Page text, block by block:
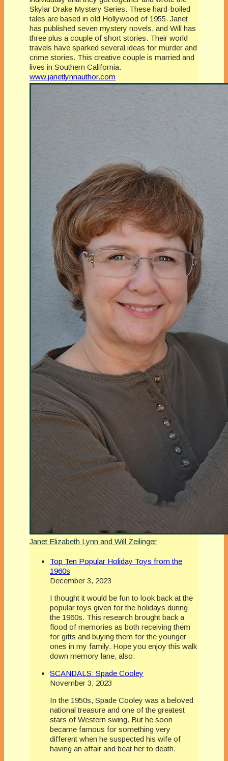
Skylar Drake Mystery Series. These hard-boiled
tales are based in old Hollywood of 1955. Janet
has published seven mystery novels, and Will has
three plus a couple of short stories. Their world
travels have sparked several ideas for murder and
crime stories. This creative couple is married and
lives in Southern California.
www.janetlynnauthor.com
Janet Elizabeth Lynn and Will Zeilinger
Top Ten Popular Holiday Toys from the
1960s
December 3, 2023
I thought it would be fun to look back at the
popular toys given for the holidays during
the 1960s. This research brought back a
flood of memories as both receiving them
for gifts and buying them for the younger
ones in my family. Hope you enjoy this walk
down memory lane, also.
SCANDALS: Spade Cooley
November 3, 2023
In the 1950s, Spade Cooley was a beloved
national treasure and one of the greatest
stars of Western swing. But he soon
became famous for something very
different when he suspected his wife of
having an affair and beat her to death.